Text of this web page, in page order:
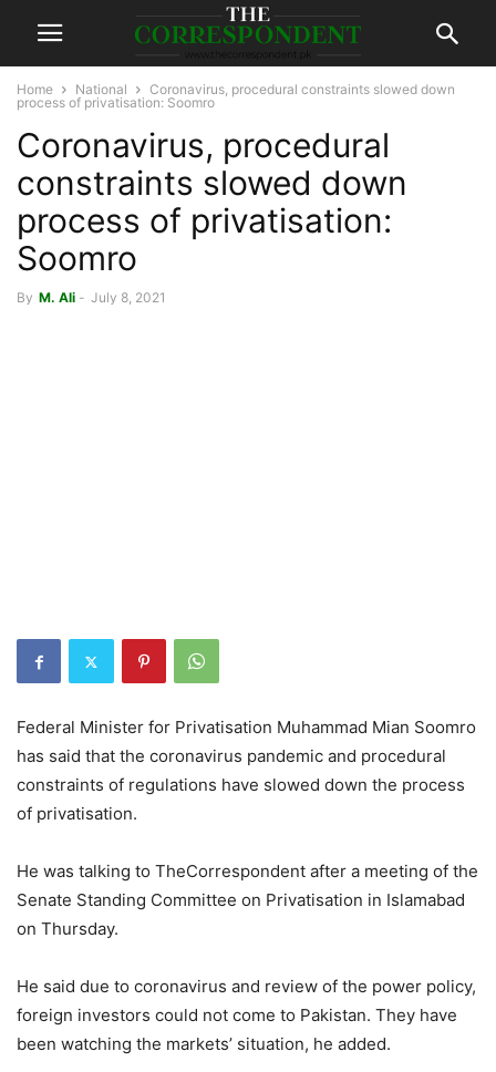
Home National
Coronavirus, procedural constraints slowed down
process of privatisation: Soomro
Coronavirus, procedural
constraints slowed down
process of privatisation:
Soomro
By M. Ali - July 8, 2021
Federal Minister for Privatisation Muhammad Mian Soomro
has said that the coronavirus pandemic and procedural
constraints of regulations have slowed down the process
of privatisation.
He was talking to TheCorrespondent after a meeting of the
Senate Standing Committee on Privatisation in Islamabad
on Thursday.
He said due to coronavirus and review of the power policy,
foreign investors could not come to Pakistan. They have
been watching the markets’ situation, he added.